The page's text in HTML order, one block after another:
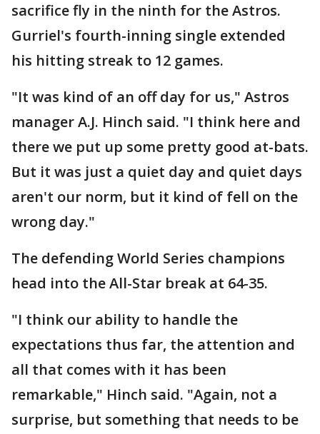
sacrifice fly in the ninth for the Astros.
Gurriel's fourth-inning single extended
his hitting streak to 12 games.
"It was kind of an off day for us," Astros
manager A.J. Hinch said. "I think here and
there we put up some pretty good at-bats.
But it was just a quiet day and quiet days
aren't our norm, but it kind of fell on the
wrong day."
The defending World Series champions
head into the All-Star break at 64-35.
"I think our ability to handle the
expectations thus far, the attention and
all that comes with it has been
remarkable," Hinch said. "Again, not a
surprise, but something that needs to be